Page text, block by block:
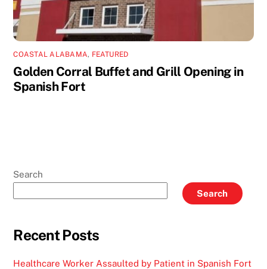
COASTAL ALABAMA, FEATURED
Golden Corral Buffet and Grill Opening in
Spanish Fort
Search
Search
Recent Posts
Healthcare Worker Assaulted by Patient in Spanish Fort